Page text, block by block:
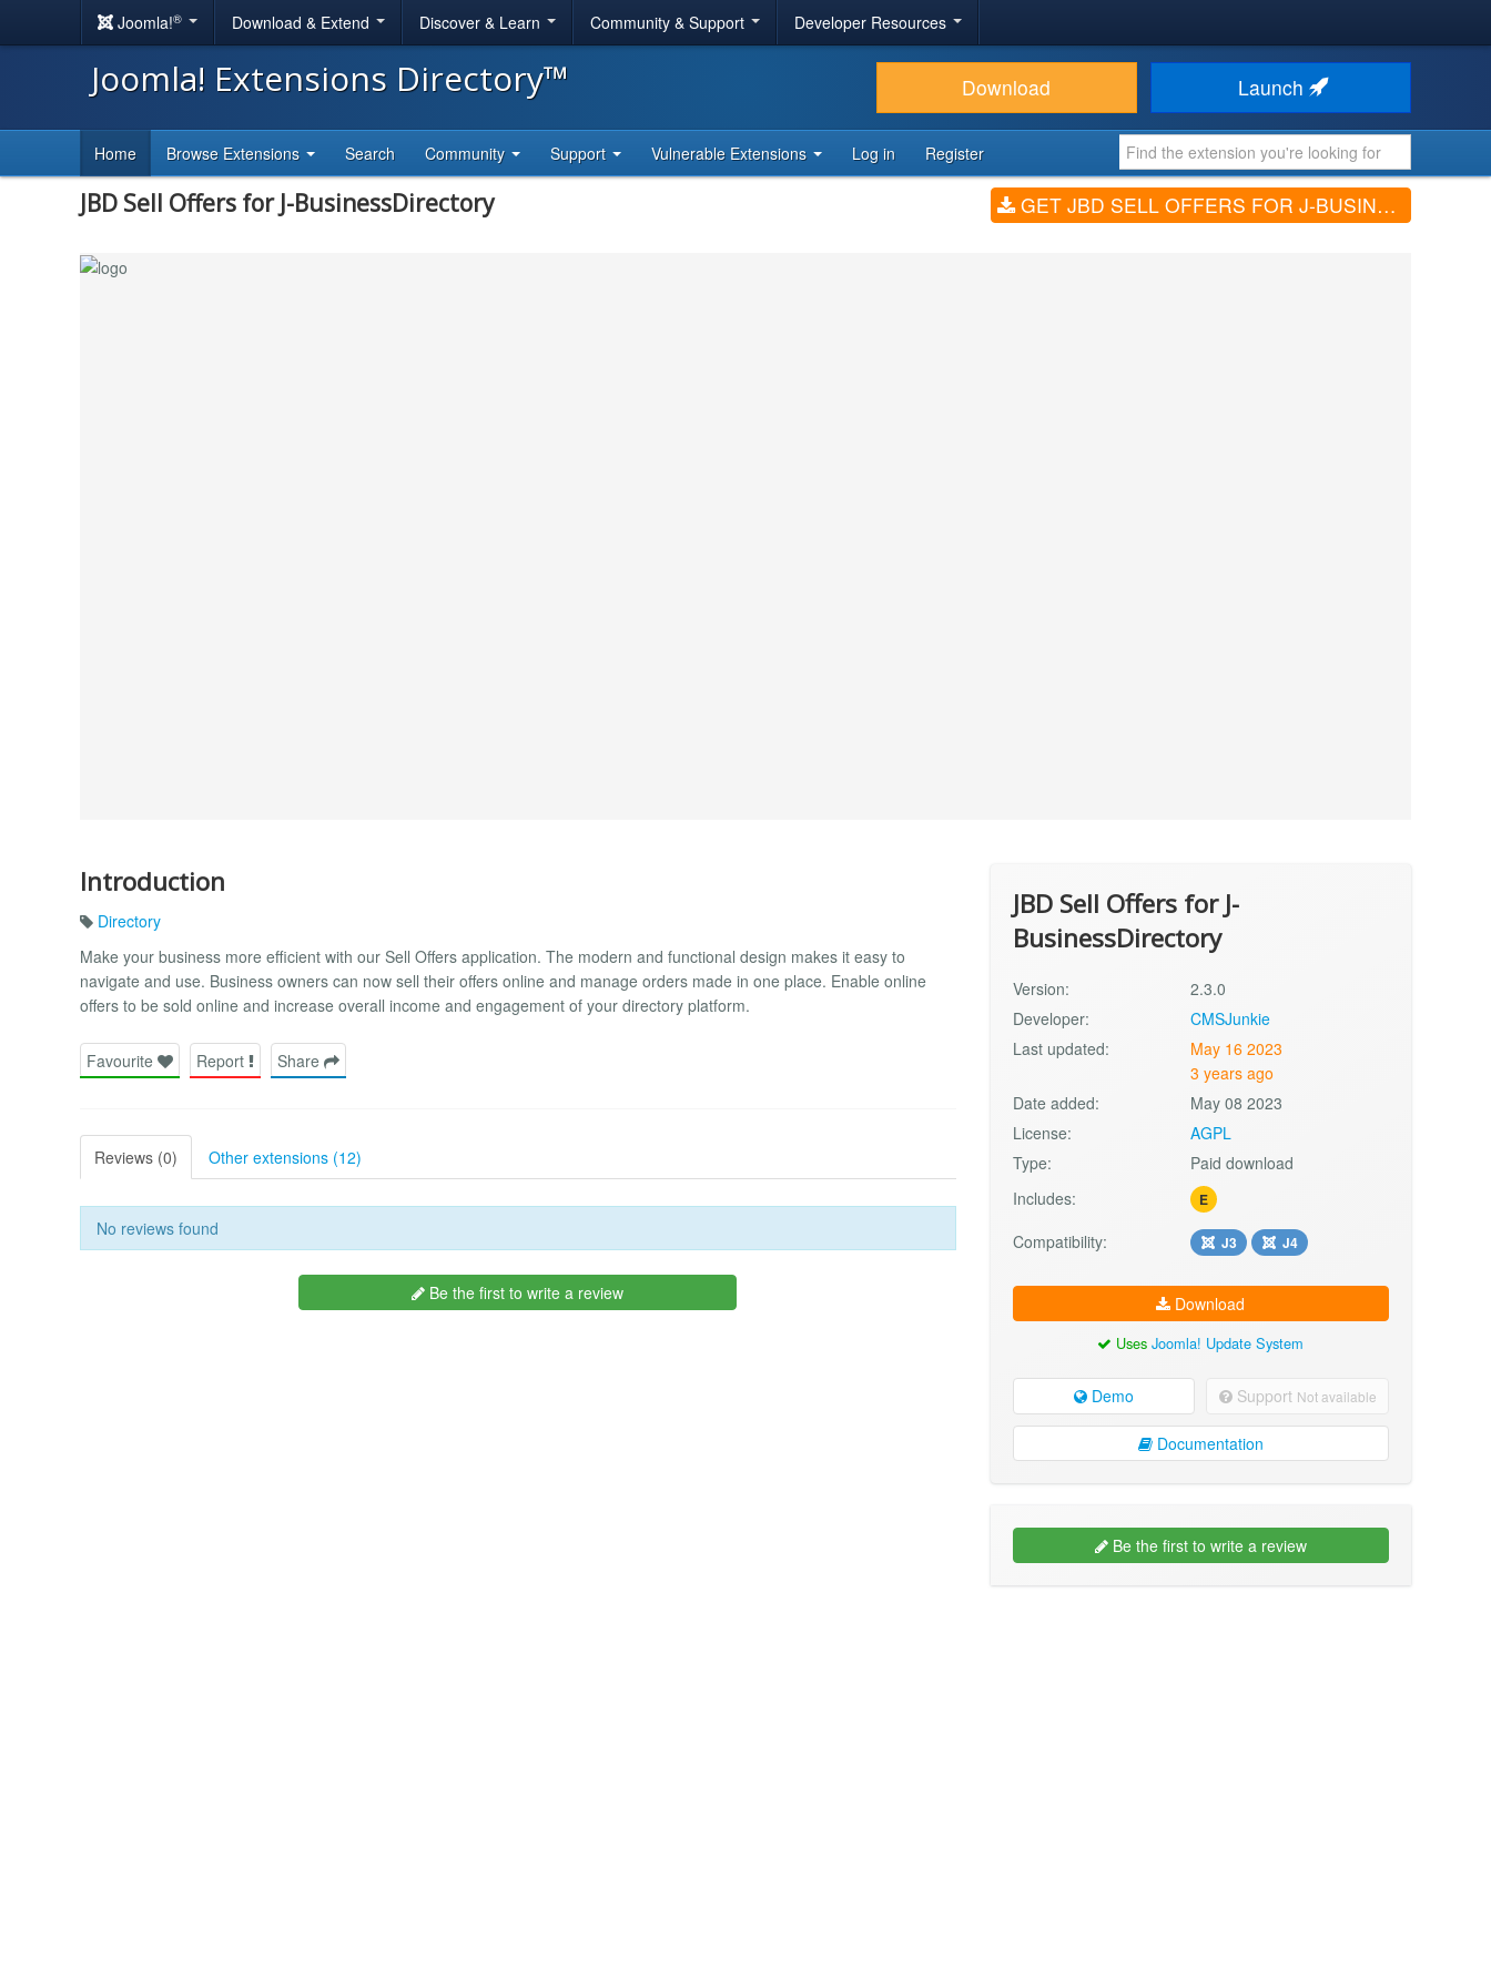
Joomla!® Download & Extend Discover & Learn Community & Support Developer Resources
Joomla! Extensions Directory™ Download Launch
Home Browse Extensions Search Community Support Vulnerable Extensions Log in Register
JBD Sell Offers for J-BusinessDirectory GET JBD SELL OFFERS FOR J-BUSINESSDIRECTORY (V2.3.0)
Introduction
Directory
Make your business more efficient with our Sell Offers application. The modern and functional design makes it easy to
navigate and use. Business owners can now sell their offers online and manage orders made in one place. Enable online
offers to be sold online and increase overall income and engagement of your directory platform.
Favourite Report Share
Reviews (0) Other extensions (12)
No reviews found
Be the first to write a review
JBD Sell Offers for J-
BusinessDirectory
Version:
2.3.0
Developer:
CMSJunkie
Last updated:
May 16 2023
3 years ago
Date added:
May 08 2023
License:
AGPL
Type:
Paid download
Includes:
E
Compatibility: J3 J4
Download
UsesJoomla! Update System
Demo Support Not available
Documentation
Be the first to write a review